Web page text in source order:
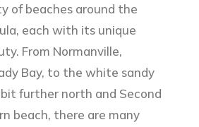
of beaches around the
each with its unique
From Normanville,
Bay, to the white sandy
further north and Second
beach, there are many